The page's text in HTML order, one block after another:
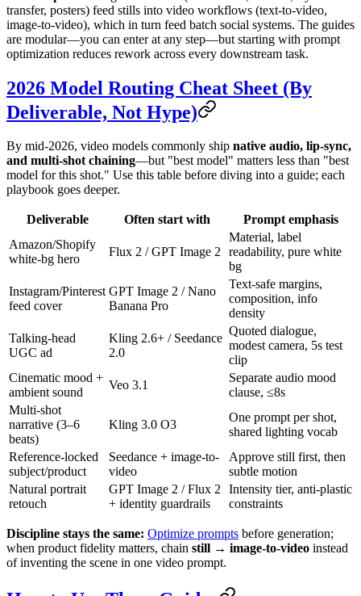
transfer, posters) feed stills into video workflows (text-to-video,
image-to-video), which in turn feed batch social systems. The guides
are modular—you can enter at any step—but starting with prompt
optimization reduces rework across every downstream task.
2026 Model Routing Cheat Sheet (By
Deliverable, Not Hype)
By mid-2026, video models commonly ship native audio, lip-sync,
and multi-shot chaining—but "best model" matters less than "best
model for this shot." Use this table before diving into a guide; each
playbook goes deeper.
Deliverable Often start with
Prompt emphasis
Amazon/Shopify
white-bg hero
Flux 2 / GPT Image 2
Material, label
readability, pure white
bg
Instagram/Pinterest
feed cover
GPT Image 2 / Nano
Banana Pro
Text-safe margins,
composition, info
density
Talking-head
UGC ad
Kling 2.6+ / Seedance
2.0
Quoted dialogue,
modest camera, 5s test
clip
Cinematic mood +
ambient sound
Veo 3.1
Separate audio mood
clause, ≤8s
Multi-shot
narrative (3–6
beats)
Kling 3.0 O3
One prompt per shot,
shared lighting vocab
Reference-locked
subject/product
Seedance + image-to-
video
Approve still first, then
subtle motion
Natural portrait
retouch
GPT Image 2 / Flux 2
+ identity guardrails
Intensity tier, anti-plastic
constraints
Discipline stays the same: Optimize prompts before generation;
when product fidelity matters, chain still → image-to-video instead
of inventing the scene in one video prompt.